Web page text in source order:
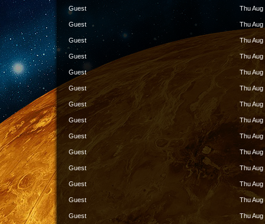
Guest Thu Aug
Guest Thu Aug
Guest Thu Aug
Guest Thu Aug
Guest Thu Aug
Guest Thu Aug
Guest Thu Aug
Guest Thu Aug
Guest Thu Aug
Guest Thu Aug
Guest Thu Aug
Guest Thu Aug
Guest Thu Aug
Guest Thu Aug